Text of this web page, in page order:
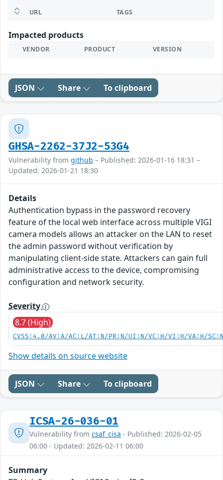
URL TAGS
Impacted products
VENDOR PRODUCT VERSION
JSON Share To clipboard
GHSA-2262-37J2-53G4
Vulnerability from github – Published: 2026-01-16 18:31 –
Updated: 2026-01-21 18:30
Details
Authentication bypass in the password recovery
feature of the local web interface across multiple VIGI
camera models allows an attacker on the LAN to reset
the admin password without verification by
manipulating client-side state. Attackers can gain full
administrative access to the device, compromising
configuration and network security.
Severity
8.7 (High)
CVSS:4.0/AV:A/AC:L/AT:N/PR:N/UI:N/VC:H/VI:H/VA:H/
Show details on source website
JSON Share To clipboard
ICSA-26-036-01
Vulnerability from csaf_cisa - Published: 2026-02-05
06:00 - Updated: 2026-02-11 06:00
Summary